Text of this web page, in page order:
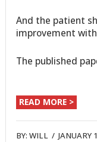
And the patient
improvement
The published
READ MORE >
BY:WILL /JANUARY